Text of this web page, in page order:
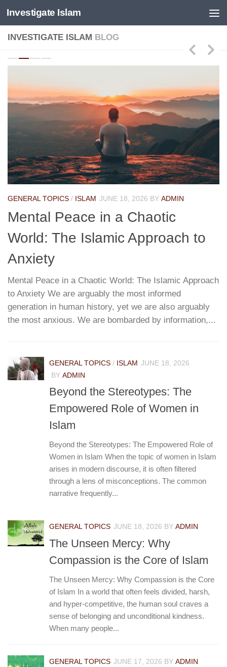
Skip to content
Investigate Islam
INVESTIGATE ISLAM BLOG
GENERAL TOPICS / ISLAM JUNE 18, 2026 BY ADMIN
Mental Peace in a Chaotic
World: The Islamic Approach to
Anxiety
Mental Peace in a Chaotic World: The Islamic Approach
to Anxiety We are arguably the most informed
generation in human history, yet we are also arguably
the most anxious. We are bombarded by information,...
GENERAL TOPICS / ISLAM JUNE 18, 2026
BY ADMIN
Beyond the Stereotypes: The
Empowered Role of Women in
Islam
Beyond the Stereotypes: The Empowered Role of
Women in Islam When the topic of women in Islam
arises in modern discourse, it is often filtered
through a lens of misconceptions. The common
narrative frequently...
GENERAL TOPICS JUNE 18, 2026 BY ADMIN
The Unseen Mercy: Why
Compassion is the Core of Islam
The Unseen Mercy: Why Compassion is the Core
of Islam In a world that often feels divided, harsh,
and hyper-competitive, the human soul craves a
sense of belonging and unconditional kindness.
When many people...
GENERAL TOPICS JUNE 17, 2026 BY ADMIN